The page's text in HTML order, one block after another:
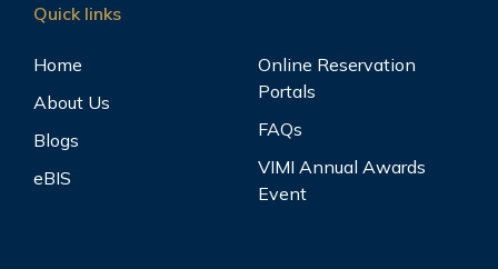
Quick links
Home
About Us
Blogs
eBIS
Online Reservation
Portals
FAQs
VIMI Annual Awards
Event